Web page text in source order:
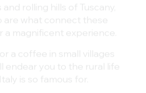
rolling hills of Tuscany,
are what connect these
a magnificent experience.
a coffee in small villages
endear you to the rural life
is so famous for.